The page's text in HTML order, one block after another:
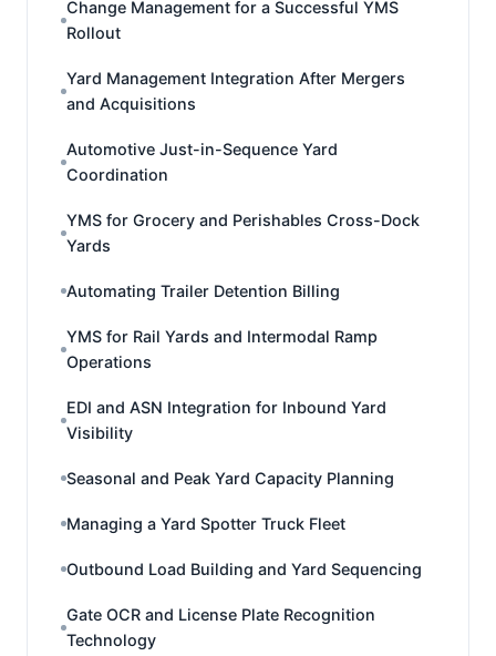
Change Management for a Successful YMS
Rollout
Yard Management Integration After Mergers
and Acquisitions
Automotive Just-in-Sequence Yard
Coordination
YMS for Grocery and Perishables Cross-Dock
Yards
Automating Trailer Detention Billing
YMS for Rail Yards and Intermodal Ramp
Operations
EDI and ASN Integration for Inbound Yard
Visibility
Seasonal and Peak Yard Capacity Planning
Managing a Yard Spotter Truck Fleet
Outbound Load Building and Yard Sequencing
Gate OCR and License Plate Recognition
Technology